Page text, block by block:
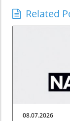
Related
08.07.2026